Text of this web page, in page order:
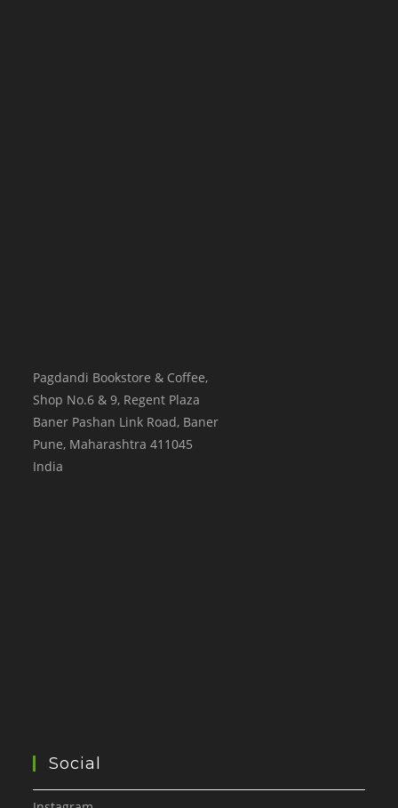
Pagdandi Bookstore & Coffee,
Shop No.6 & 9, Regent Plaza
Baner Pashan Link Road, Baner
Pune, Maharashtra 411045
India
Social